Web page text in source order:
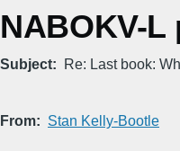
NABOKV-L
Subject Re: Last book:
From Stan Kelly-Bootle